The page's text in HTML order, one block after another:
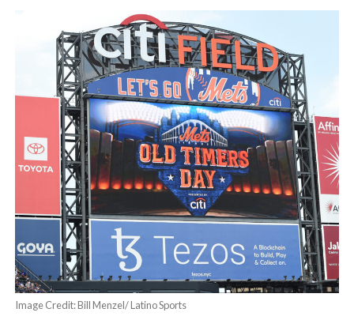
Image Credit: Bill Menzel/ Latino Sports